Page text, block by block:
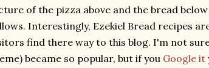
of the pizza above and the bread
Interestingly, Ezekiel Bread recipes
find there way to this blog. I'm not
became so popular, but if you Google it